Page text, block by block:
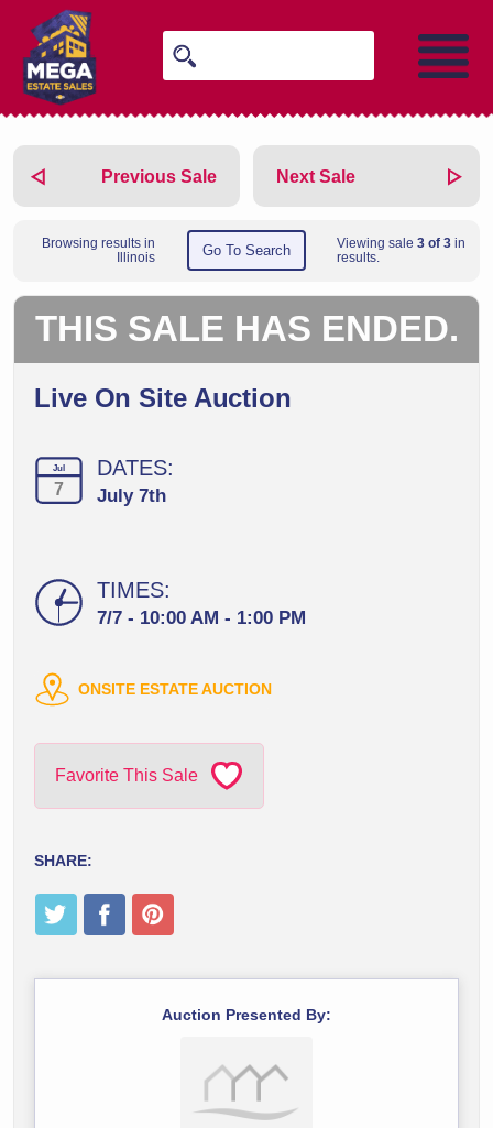
Previous Sale
Browsing results in
Illinois
Go To Search Viewing sale 3 of 3 in
results.
Next Sale
THIS SALE HAS ENDED.
Live On Site Auction
Jul
7
DATES:
July 7th
TIMES:
7/7 - 10:00 AM - 1:00 PM
ONSITE ESTATE AUCTION
Favorite This Sale
SHARE:
Auction Presented By: